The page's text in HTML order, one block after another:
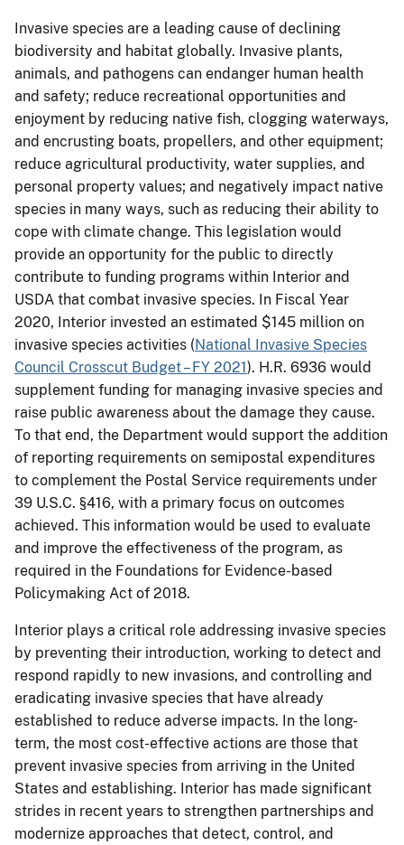
Invasive species are a leading cause of declining
biodiversity and habitat globally. Invasive plants,
animals, and pathogens can endanger human health
and safety; reduce recreational opportunities and
enjoyment by reducing native fish, clogging waterways,
and encrusting boats, propellers, and other equipment;
reduce agricultural productivity, water supplies, and
personal property values; and negatively impact native
species in many ways, such as reducing their ability to
cope with climate change. This legislation would
provide an opportunity for the public to directly
contribute to funding programs within Interior and
USDA that combat invasive species. In Fiscal Year
2020, Interior invested an estimated $145 million on
invasive species activities (National Invasive Species
Council Crosscut Budget – FY 2021). H.R. 6936 would
supplement funding for managing invasive species and
raise public awareness about the damage they cause.
To that end, the Department would support the addition
of reporting requirements on semipostal expenditures
to complement the Postal Service requirements under
39 U.S.C. §416, with a primary focus on outcomes
achieved. This information would be used to evaluate
and improve the effectiveness of the program, as
required in the Foundations for Evidence-based
Policymaking Act of 2018.
Interior plays a critical role addressing invasive species
by preventing their introduction, working to detect and
respond rapidly to new invasions, and controlling and
eradicating invasive species that have already
established to reduce adverse impacts. In the long-
term, the most cost-effective actions are those that
prevent invasive species from arriving in the United
States and establishing. Interior has made significant
strides in recent years to strengthen partnerships and
modernize approaches that detect, control, and